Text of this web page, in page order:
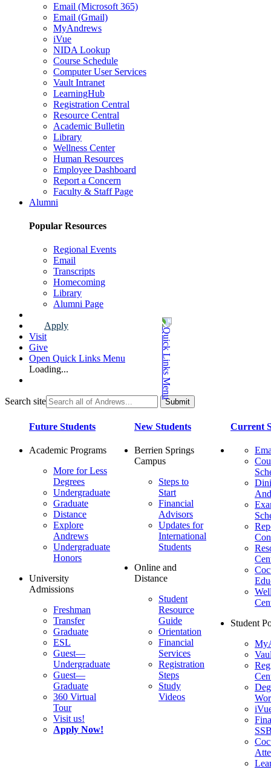
Email (Microsoft 365)
Email (Gmail)
MyAndrews
iVue
NIDA Lookup
Course Schedule
Computer User Services
Vault Intranet
LearningHub
Registration Central
Resource Central
Academic Bulletin
Library
Wellness Center
Human Resources
Employee Dashboard
Report a Concern
Faculty & Staff Page
Alumni
Popular Resources
Regional Events
Email
Transcripts
Homecoming
Library
Alumni Page
Apply
Visit
Give
Open Quick Links Menu
Loading...
Search site
Future Students
Academic Programs
More for Less
Degrees
Undergraduate
Graduate
Distance
Explore
Andrews
Undergraduate
Honors
University
Admissions
Freshman
Transfer
Graduate
ESL
Guest—
Undergraduate
Guest—
Graduate
360 Virtual
Tour
Visit us!
Apply Now!
New Students
Berrien Springs
Campus
Steps to
Start
Financial
Advisors
Updates for
International
Students
Online and
Distance
Student
Resource
Guide
Orientation
Financial
Services
Registration
Steps
Study
Videos
Current
Student